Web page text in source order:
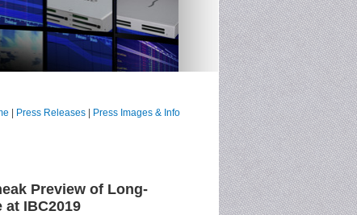
Press Releases Press Images & Info
Preview of Long-
IBC2019